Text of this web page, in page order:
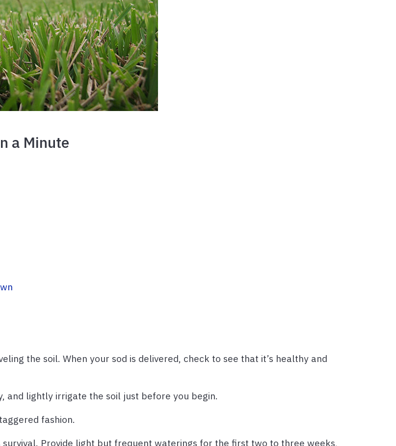
a Minute
the soil. When your sod is delivered, check to see that it’s healthy and
and lightly irrigate the soil just before you begin.
fashion.
Provide light but frequent waterings for the first two to three weeks,